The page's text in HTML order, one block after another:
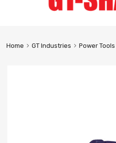
Home GT Industries Power Tools